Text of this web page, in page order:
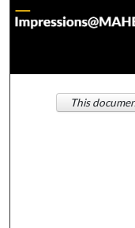
Digital
This